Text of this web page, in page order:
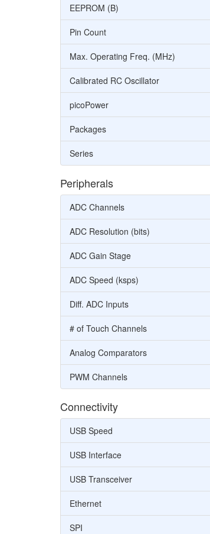
EEPROM (B)
Pin Count
Max. Operating Freq. (MHz)
Calibrated RC Oscillator
picoPower
Packages
Series
Peripherals
ADC Channels
ADC Resolution (bits)
ADC Gain Stage
ADC Speed (ksps)
Diff. ADC Inputs
# of Touch Channels
Analog Comparators
PWM Channels
Connectivity
USB Speed
USB Interface
USB Transceiver
Ethernet
SPI